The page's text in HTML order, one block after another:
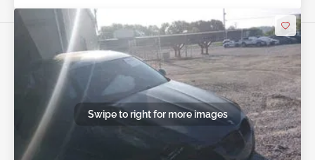
Swipe to right for more images